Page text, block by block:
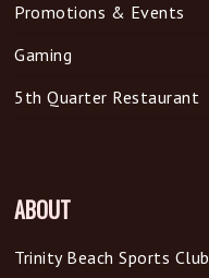
Promotions & Events
Gaming
5th Quarter Restaurant
ABOUT
Trinity Beach Sports Club